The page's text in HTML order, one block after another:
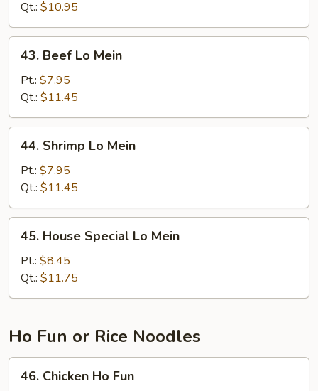
Lo
Mein
Qt.: $10.95
Beef
Mein
43. Beef Lo Mein
Pt.: $7.95
Qt.: $11.45
Shrimp
Mein
44. Shrimp Lo Mein
Pt.: $7.95
Qt.: $11.45
House
Special
Lo
Mein
45. House Special Lo Mein
Pt.: $8.45
Qt.: $11.75
Ho Fun or Rice Noodles
Chicken
46. Chicken Ho Fun